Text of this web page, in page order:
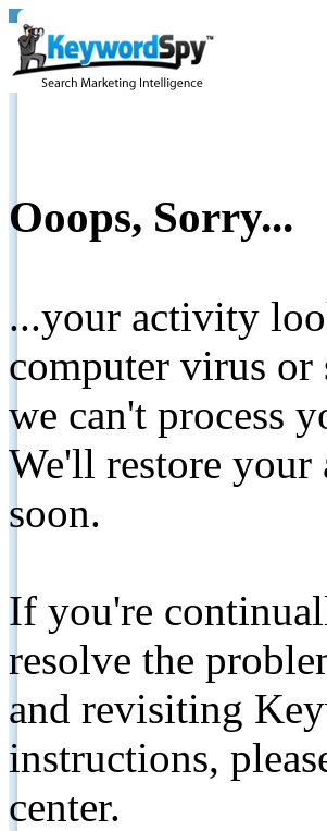
Ooops, Sorry...
...your activity
computer virus or
we can't process
We'll restore your
soon.
If you're
resolve the
and revisiting
instructions,
center.